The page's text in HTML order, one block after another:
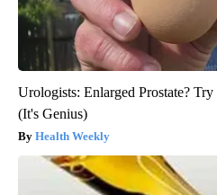
Urologists: Enlarged Prostate?
(It's Genius)
Health Weekly